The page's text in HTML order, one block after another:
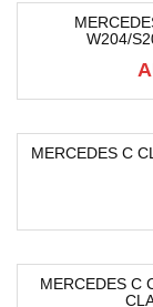
W204/
MERCEDES C
MERCEDES C